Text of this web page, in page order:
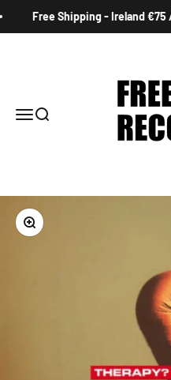
Free Shipping - Ireland €75 /
MenuSearch
Zoom